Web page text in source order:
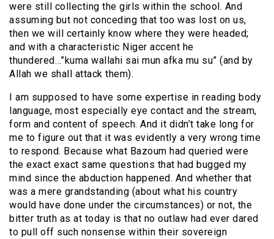
were still collecting the girls within the school. And
assuming but not conceding that too was lost on us,
then we will certainly know where they were headed;
and with a characteristic Niger accent he
thundered…”kuma wallahi sai mun afka mu su” (and by
Allah we shall attack them).
I am supposed to have some expertise in reading body
language, most especially eye contact and the stream,
form and content of speech. And it didn’t take long for
me to figure out that it was evidently a very wrong time
to respond. Because what Bazoum had queried were
the exact exact same questions that had bugged my
mind since the abduction happened. And whether that
was a mere grandstanding (about what his country
would have done under the circumstances) or not, the
bitter truth as at today is that no outlaw had ever dared
to pull off such nonsense within their sovereign